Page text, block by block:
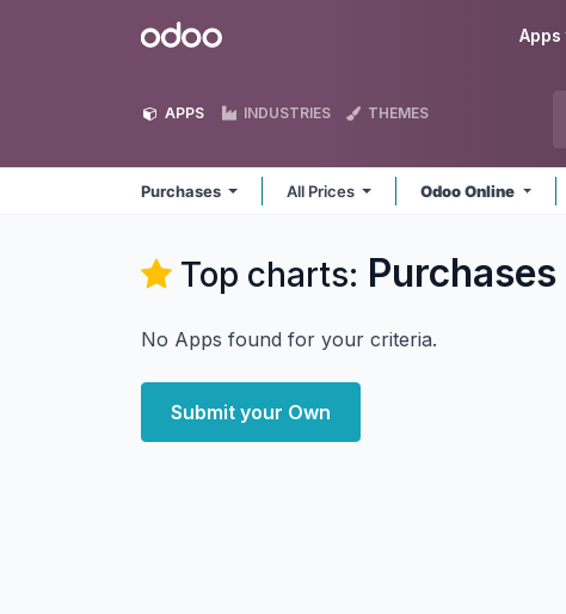
Odoo Apps
APPS INDUSTRIES THEMES
Purchases All Prices Odoo Online
Top charts: Purchases
No Apps found for your criteria.
Submit your Own